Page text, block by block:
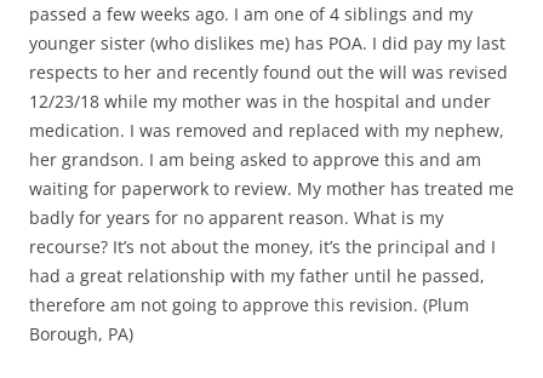
passed a few weeks ago. I am one of 4 siblings and my
younger sister (who dislikes me) has POA. I did pay my last
respects to her and recently found out the will was revised
12/23/18 while my mother was in the hospital and under
medication. I was removed and replaced with my nephew,
her grandson. I am being asked to approve this and am
waiting for paperwork to review. My mother has treated me
badly for years for no apparent reason. What is my
recourse? It’s not about the money, it’s the principal and I
had a great relationship with my father until he passed,
therefore am not going to approve this revision. (Plum
Borough, PA)